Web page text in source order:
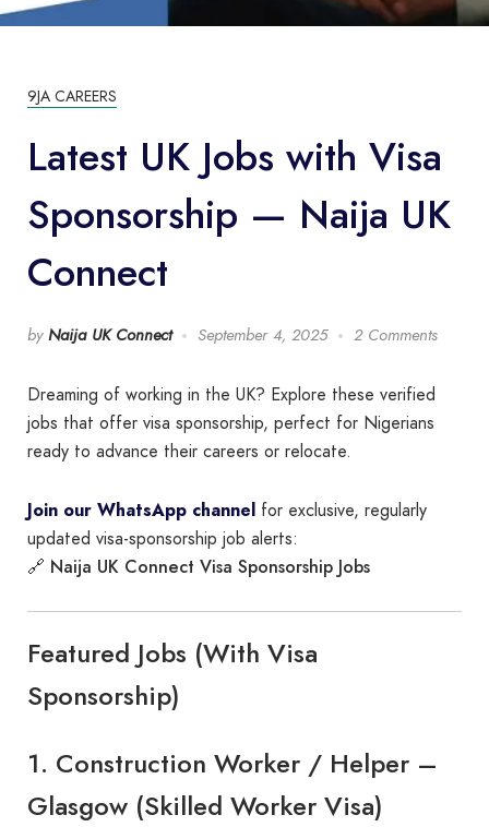
9JA CAREERS
Latest UK Jobs with Visa
Sponsorship — Naija UK
Connect
by Naija UK Connect September 4, 2025 2 Comments
Dreaming of working in the UK? Explore these verified
jobs that offer visa sponsorship, perfect for Nigerians
ready to advance their careers or relocate.
Join our WhatsApp channel for exclusive, regularly
updated visa-sponsorship job alerts:
🔗 Naija UK Connect Visa Sponsorship Jobs
Featured Jobs (With Visa
Sponsorship)
1. Construction Worker / Helper –
Glasgow (Skilled Worker Visa)